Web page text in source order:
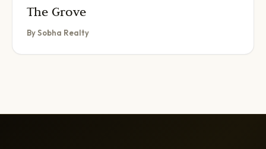
The Grove
By Sobha Realty